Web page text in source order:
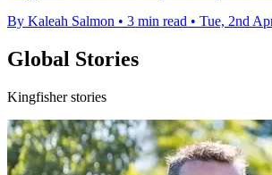
By Kaleah Salmon • 3 min read • Tue, 2nd
Global Stories
Kingfisher stories